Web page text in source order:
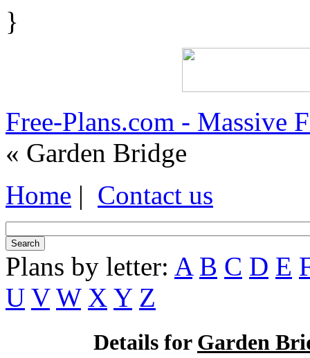
}
Free-Plans.com - Massive
« Garden Bridge
Home | Contact us
Plans by letter: A B C D E
U V W X Y Z
Details for Garden